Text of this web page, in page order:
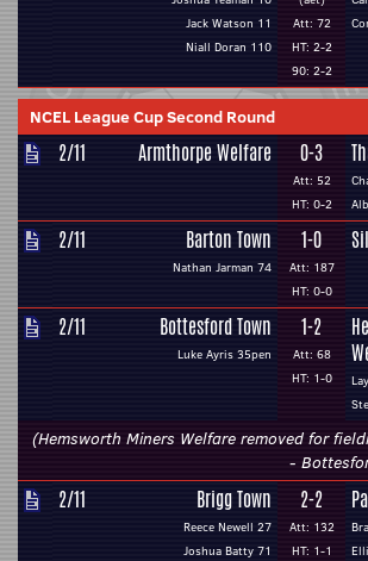
Jack Watson 11
Niall Doran 110
Att: 72
HT: 2-2
90: 2-2
NCEL League Cup Second Round
2/11 Armthorpe Welfare 0-3
Att: 52
HT: 0-2
2/11 Barton Town
Nathan Jarman 74
1-0
Att: 187
HT: 0-0
2/11 Bottesford Town
Luke Ayris 35pen
1-2
Att: 68
HT: 1-0
(Hemsworth Miners Welfare removed for
-
2/11 Brigg Town
Reece Newell 27
Joshua Batty 71
2-2
Att: 132
HT: 1-1